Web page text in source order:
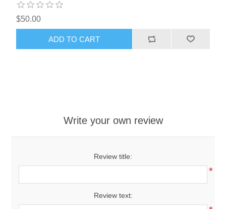
$50.00
ADD TO CART
Write your own review
Review title:
*
Review text: